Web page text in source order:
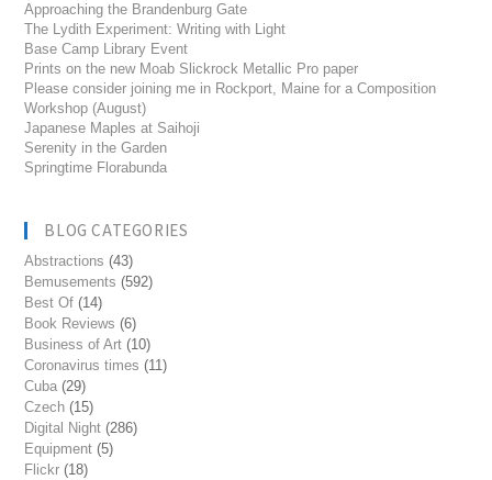
Approaching the Brandenburg Gate
The Lydith Experiment: Writing with Light
Base Camp Library Event
Prints on the new Moab Slickrock Metallic Pro paper
Please consider joining me in Rockport, Maine for a Composition
Workshop (August)
Japanese Maples at Saihoji
Serenity in the Garden
Springtime Florabunda
BLOG CATEGORIES
Abstractions (43)
Bemusements (592)
Best Of (14)
Book Reviews (6)
Business of Art (10)
Coronavirus times (11)
Cuba (29)
Czech (15)
Digital Night (286)
Equipment (5)
Flickr (18)